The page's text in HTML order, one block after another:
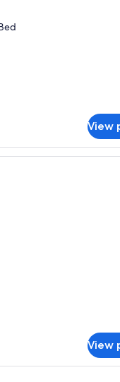
View
the city.
A modern living room
View